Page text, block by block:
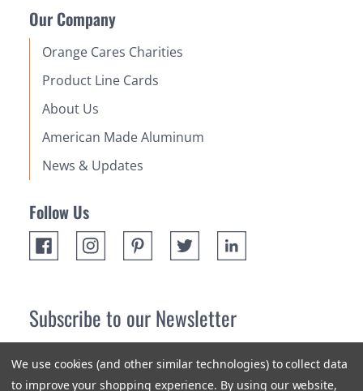
Our Company
Orange Cares Charities
Product Line Cards
About Us
American Made Aluminum
News & Updates
Follow Us
Subscribe to our Newsletter
newest products and promotions.
We use cookies (and other similar technologies) to collect data
to improve your shopping experience. By using our website,